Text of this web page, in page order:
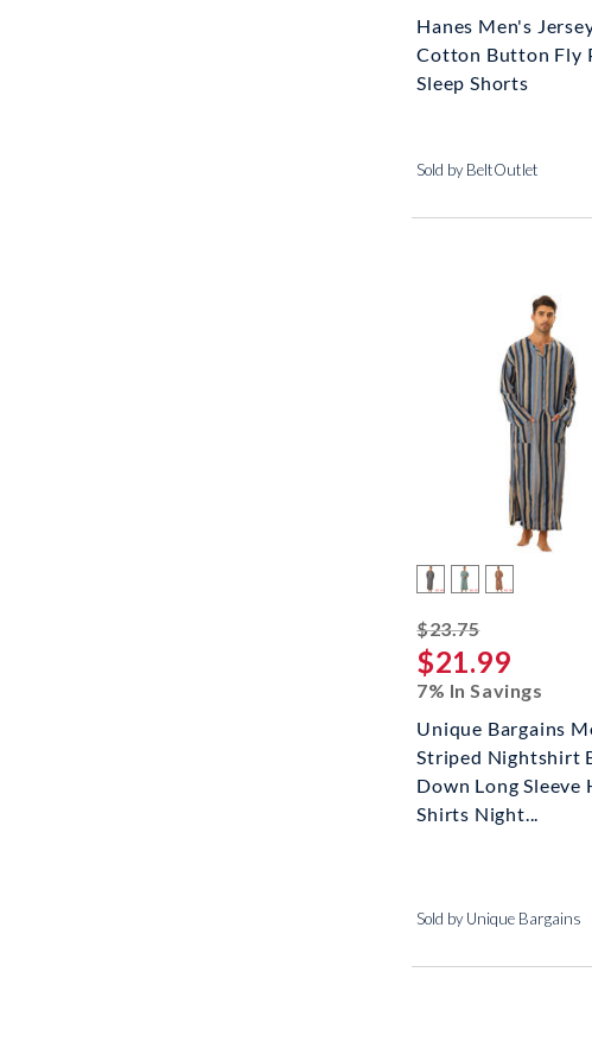
Hanes Men's
Cotton Button Fly
Sleep Shorts
Sold by BeltOutlet
$23.75
$21.99
7% In Savings
Unique Bargains
Striped Nightshirt
Down Long Sleeve
Shirts Night...
Sold by Unique Bargains